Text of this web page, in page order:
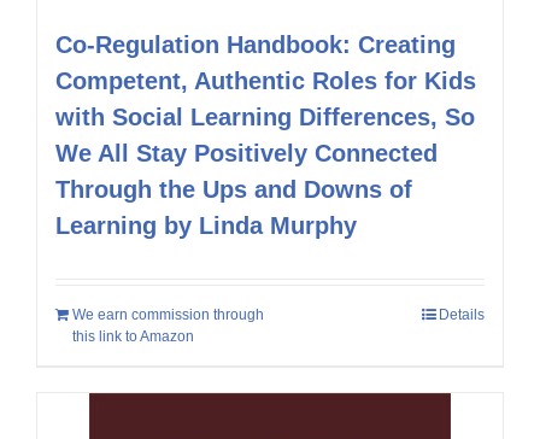
Co-Regulation Handbook: Creating
Competent, Authentic Roles for Kids
with Social Learning Differences, So
We All Stay Positively Connected
Through the Ups and Downs of
Learning by Linda Murphy
We earn commission through
this link to Amazon
Details